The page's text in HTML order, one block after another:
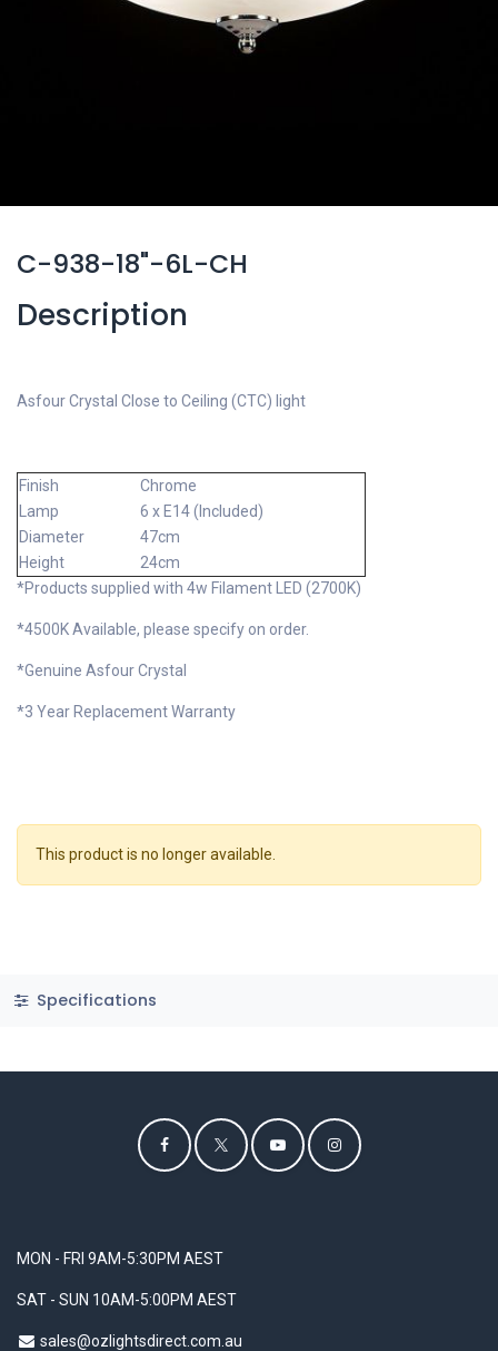
C-938-18"-6L-CH
Description
Asfour Crystal Close to Ceiling (CTC) light
Finish
Chrome
Lamp
6 x E14 (Included)
Diameter
47cm
Height
24cm
*Products supplied with 4w Filament LED (2700K)
*4500K Available, please specify on order.
*Genuine Asfour Crystal
*3 Year Replacement Warranty
This product is no longer available.
Specifications
MON - FRI 9AM-5:30PM AEST
SAT - SUN 10AM-5:00PM AEST
sales@ozlightsdirect.com.au